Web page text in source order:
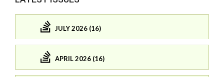
JULY 2026 (16)
APRIL 2026 (16)